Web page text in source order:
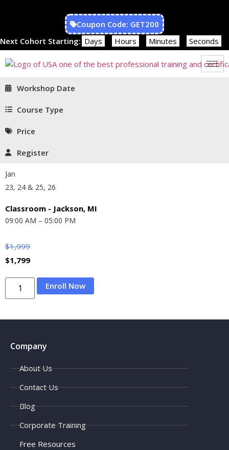
Coupon Code: GET200
Next Cohort Starting: Days Hours Minutes Seconds
Workshop Date
Course Type
Price
Register
Jan
23, 24 & 25, 26
Classroom - Jackson, MI
09:00 AM – 05:00 PM
$1,999
$1,799
Enroll Now
Company
About Us
Contact Us
Blog
Corporate Training
Free Resources